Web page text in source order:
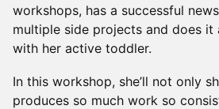
workshops, has a successful
multiple side projects and does it
with her active toddler.
In this workshop, she’ll not only
produces so much work so